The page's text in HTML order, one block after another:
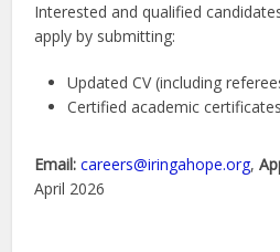
Interested and qualified
apply by submitting:
Updated CV (including
Certified academic
Email: careers@iringahope.org,
April 2026